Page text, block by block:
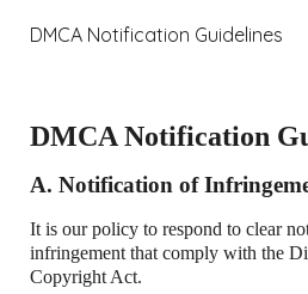
DMCA Notification Guidelines
DMCA Notification
A. Notification of
It is our policy to respond to clear
infringement that comply with the
Copyright Act.